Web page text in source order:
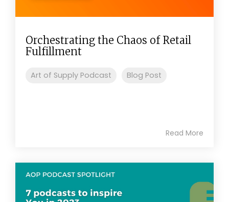
Orchestrating the Chaos of Retail
Fulfillment
Art of Supply Podcast Blog Post
Read More